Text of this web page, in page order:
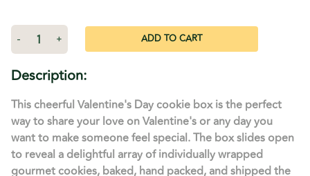
Decrease
Purple
Heart
Decorated
Sliding
Gift
Box
-
24
Cookies
- Increase
Quantity
Purple
Heart
Sliding
Gift
Box
-
24
Cookies
+
Description:
This cheerful Valentine's Day cookie box is the perfect
way to share your love on Valentine's or any day you
want to make someone feel special. The box slides open
to reveal a delightful array of individually wrapped
gourmet cookies, baked, hand packed, and shipped the